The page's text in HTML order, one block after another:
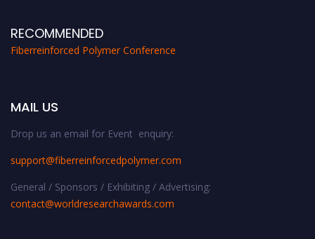
RECOMMENDED
Fiberreinforced Polymer Conference
MAIL US
Drop us an email for Event enquiry:
support@fiberreinforcedpolymer.com
General / Sponsors / Exhibiting / Advertising:
contact@worldresearchawards.com